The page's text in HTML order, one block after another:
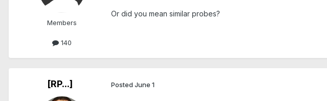
Members
140
Or did you mean similar probes?
[RP...] Posted June 1